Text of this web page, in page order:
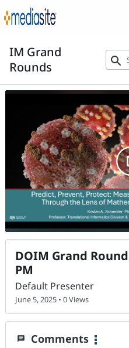
IM Grand
Rounds
search
DOIM Grand
PM
Default Presenter
June 5, 2025 • 0 Views
chat Comments